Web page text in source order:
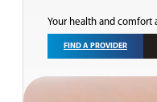
Your health and comfort
FIND A PROVIDER